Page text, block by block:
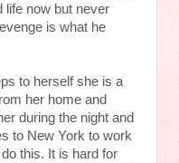
life now but never
is what he
to herself she is a
her home and
during the night and
to New York to work
this. It is hard for